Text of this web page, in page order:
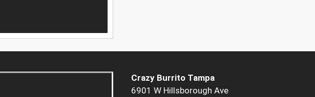
Crazy Burrito Tampa
6901 W Hillsborough Ave